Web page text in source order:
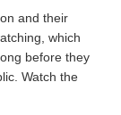
and their
which
before they
Watch the